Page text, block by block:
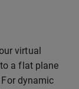
virtual
a flat plane
dynamic